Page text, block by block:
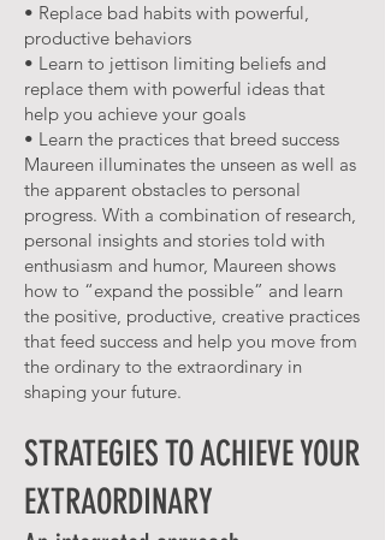
• Replace bad habits with powerful,
productive behaviors
• Learn to jettison limiting beliefs and
replace them with powerful ideas that
help you achieve your goals
• Learn the practices that breed success
Maureen illuminates the unseen as well as
the apparent obstacles to personal
progress. With a combination of research,
personal insights and stories told with
enthusiasm and humor, Maureen shows
how to “expand the possible” and learn
the positive, productive, creative practices
that feed success and help you move from
the ordinary to the extraordinary in
shaping your future.
STRATEGIES TO ACHIEVE YOUR
EXTRAORDINARY